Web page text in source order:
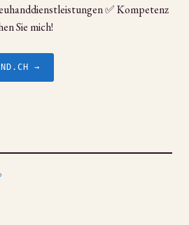
✅ Kompetenz
Sie mich!
→